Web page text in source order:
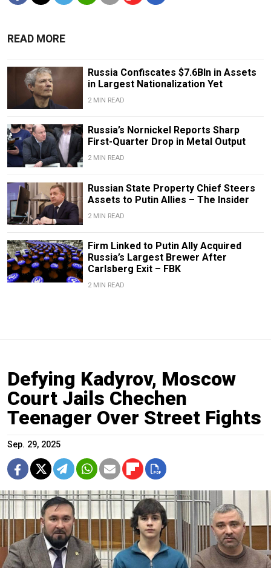
READ MORE
Russia Confiscates $7.6Bln in Assets
in Largest Nationalization Yet
2 MIN READ
Russia’s Nornickel Reports Sharp
First-Quarter Drop in Metal Output
2 MIN READ
Russian State Property Chief Steers
Assets to Putin Allies – The Insider
2 MIN READ
Firm Linked to Putin Ally Acquired
Russia’s Largest Brewer After
Carlsberg Exit – FBK
2 MIN READ
Defying Kadyrov, Moscow
Court Jails Chechen
Teenager Over Street Fights
Sep. 29, 2025